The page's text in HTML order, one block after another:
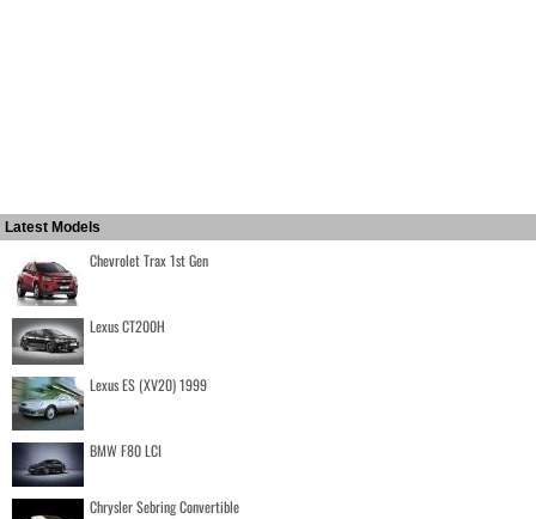
Latest Models
Chevrolet Trax 1st Gen
Lexus CT200H
Lexus ES (XV20) 1999
BMW F80 LCI
Chrysler Sebring Convertible